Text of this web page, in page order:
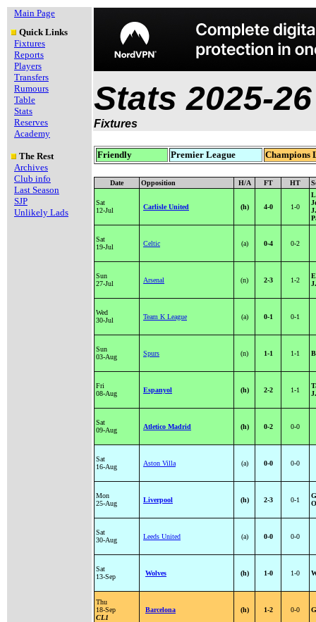
Main Page
Quick Links
Fixtures
Reports
Players
Transfers
Rumours
Table
Stats
Reserves
Academy
The Rest
Archives
Club info
Last Season
SJP
Unlikely Lads
Stats 2025-26
Fixtures
Friendly Premier League Champions
Date Opposition H/A FT HT
Sat
12-Jul
Carlisle United (h) 4-0 1-0
Sat
19-Jul
Celtic (a) 0-4 0-2
Sun
27-Jul
Arsenal (n) 2-3 1-2
Wed
30-Jul
Team K League (a) 0-1 0-1
Sun
03-Aug
Spurs (n) 1-1 1-1
Fri
08-Aug
Espanyol (h) 2-2 1-1
Sat
09-Aug
Atletico Madrid (h) 0-2 0-0
Sat
16-Aug
Aston Villa (a) 0-0 0-0
Mon
25-Aug
Liverpool (h) 2-3 0-1
Sat
30-Aug
Leeds United (a) 0-0 0-0
Sat
13-Sep
Wolves (h) 1-0 1-0
Thu
18-Sep
CL1
Barcelona (h) 1-2 0-0